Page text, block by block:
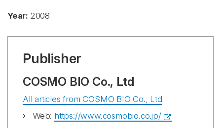
Year: 2008
Publisher
COSMO BIO Co., Ltd
All articles from COSMO BIO Co., Ltd
Web: https://www.cosmobio.co.jp/